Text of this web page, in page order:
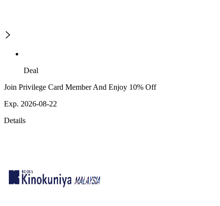
Deal
Join Privilege Card Member And Enjoy 10% Off
Exp. 2026-08-22
Details